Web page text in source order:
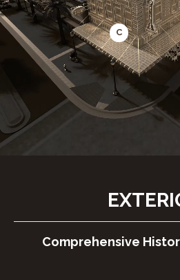
C
Comprehensive